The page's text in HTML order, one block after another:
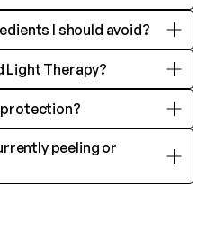
I should avoid?
Light Therapy?
protection?
peeling or